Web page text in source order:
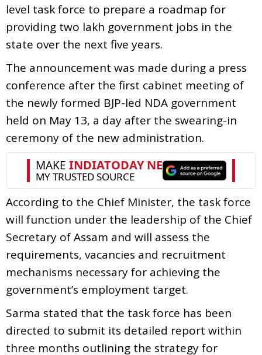
level task force to prepare a roadmap for
providing two lakh government jobs in the
state over the next five years.
The announcement was made during a press
conference after the first cabinet meeting of
the newly formed BJP-led NDA government
held on May 13, a day after the swearing-in
ceremony of the new administration.
According to the Chief Minister, the task force
will function under the leadership of the Chief
Secretary of Assam and will assess the
requirements, vacancies and recruitment
mechanisms necessary for achieving the
government’s employment target.
Sarma stated that the task force has been
directed to submit its detailed report within
three months outlining the strategy for